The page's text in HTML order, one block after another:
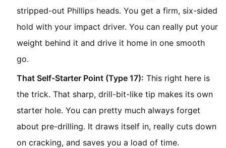
stripped-out Phillips heads. You get a firm, six-sided
hold with your impact driver. You can really put your
weight behind it and drive it home in one smooth
go.
That Self-Starter Point (Type 17): This right here is
the trick. That sharp, drill-bit-like tip makes its own
starter hole. You can pretty much always forget
about pre-drilling. It draws itself in, really cuts down
on cracking, and saves you a load of time.